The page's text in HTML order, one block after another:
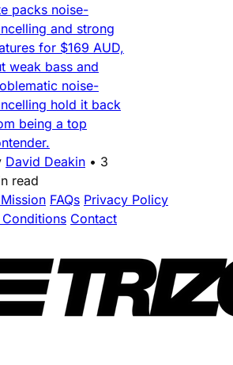
packs noise-
and strong
for $169 AUD,
weak bass and
noise-
hold it back
being a top
David Deakin • 3
read
FAQs Privacy Policy
Contact